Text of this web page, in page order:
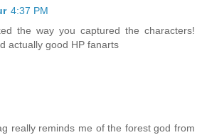
4:37 PM
the way you captured the characters!
actually good HP fanarts
really reminds me of the forest god from